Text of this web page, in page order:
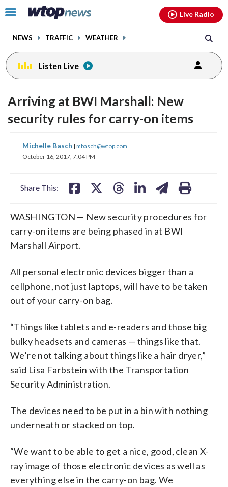
Click
toggle
menu.
NEWS TRAFFIC WEATHER
Live Radio
Listen Live
Arriving at BWI Marshall: New
security rules for carry-on items
Michelle Basch | mbasch@wtop.com
October 16, 2017, 7:04 PM
Share This:
share
on
share
on
WASHINGTON — New security procedures for
carry-on items are being phased in at BWI
Marshall Airport.
All personal electronic devices bigger than a
cellphone, not just laptops, will have to be taken
out of your carry-on bag.
“Things like tablets and e-readers and those big
bulky headsets and cameras — things like that.
We’re not talking about things like a hair dryer,”
said Lisa Farbstein with the Transportation
Security Administration.
The devices need to be put in a bin with nothing
underneath or stacked on top.
“We want to be able to get a nice, good, clean X-
ray image of those electronic devices as well as
everything else in the carry-on bag. We
facebookinstagram youtubethreads